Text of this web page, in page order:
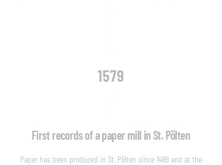
1579
First records of a paper mill in St. Pölten
Paper has been produced in St. Pölten since 1469 and at the